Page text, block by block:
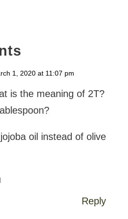
1, 2020 at 11:07 pm
is the meaning of 2T?
oil instead of olive
Reply